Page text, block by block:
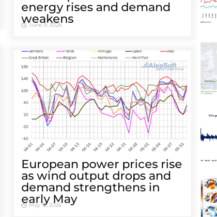
energy rises and demand
weakens
June 9, 2026
European power prices rise
as wind output drops and
demand strengthens in
early May
May 12, 2026